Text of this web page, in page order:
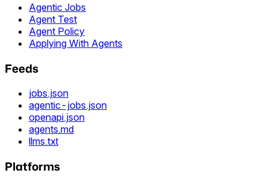
Agentic Jobs
Agent Test
Agent Policy
Applying With Agents
Feeds
jobs.json
agentic-jobs.json
openapi.json
agents.md
llms.txt
Platforms